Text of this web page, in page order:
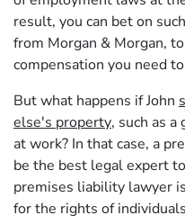
result, you can bet on
from Morgan & Morgan,
compensation you need
But what happens if John
else's property, such as
at work? In that case, a
be the best legal expert
premises liability lawyer
for the rights of